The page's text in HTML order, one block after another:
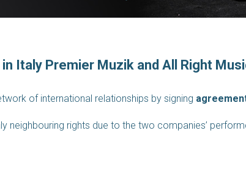
Italy Premier Muzik and All Right
of international relationships by signing
neighbouring rights due to the two companies’